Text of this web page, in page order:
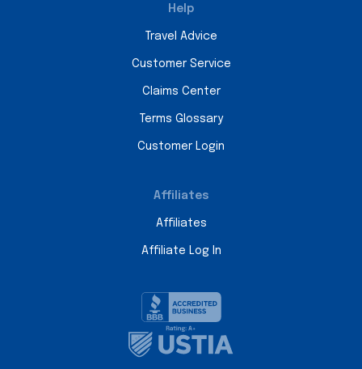
Help
Travel Advice
Customer Service
Claims Center
Terms Glossary
Customer Login
Affiliates
Affiliates
Affiliate Log In